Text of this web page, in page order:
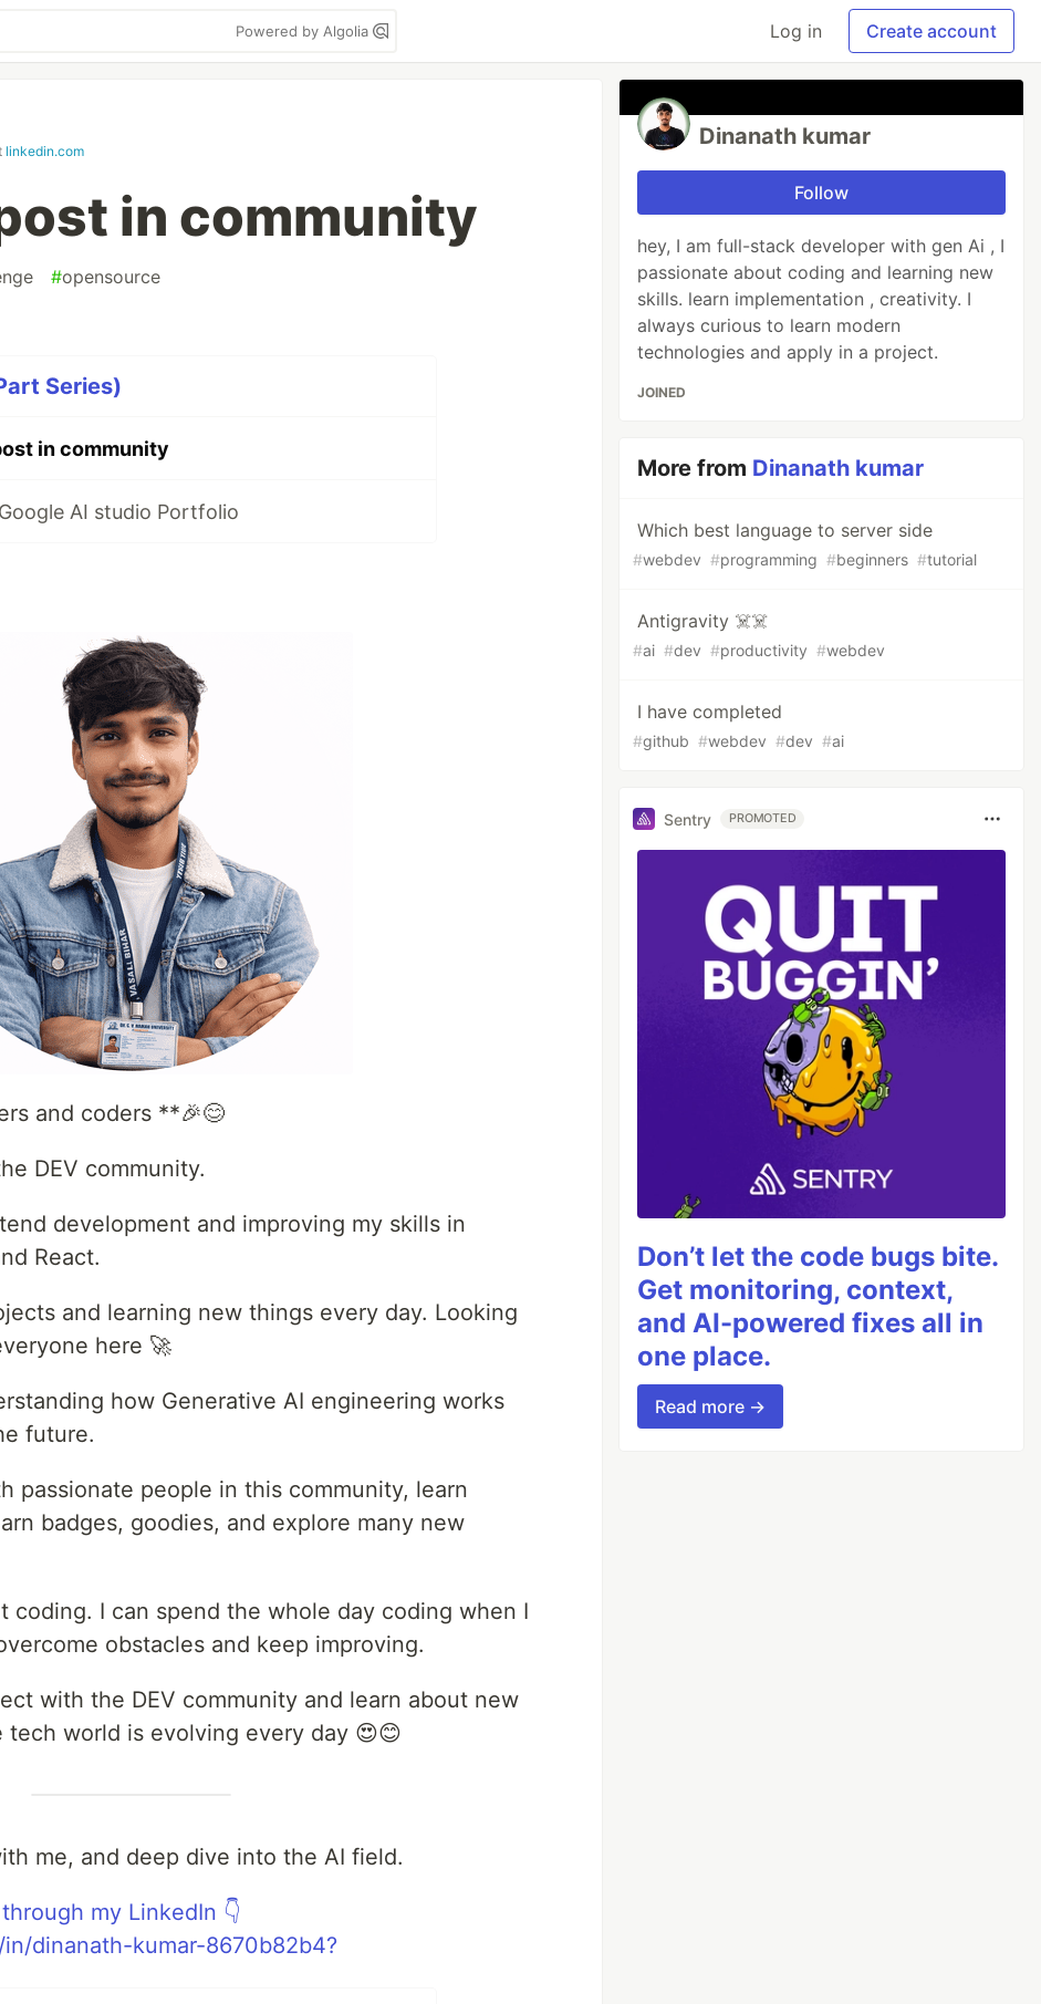
Powered by Algolia Log in Create account
linkedin.com
in community
#opensource
Series)
in community
AI studio Portfolio
and coders **🎉😊
DEV community.
development and improving my skills in
React.
and learning new things every day. Looking
here 🚀
how Generative AI engineering works
future.
passionate people in this community, learn
badges, goodies, and explore many new
coding. I can spend the whole day coding when I
obstacles and keep improving.
with the DEV community and learn about new
world is evolving every day 😍😊
me, and deep dive into the AI field.
my LinkedIn 👇
dinanath-kumar-8670b82b4?
Dinanath kumar
Follow
hey, I am full-stack developer with gen Ai , I
passionate about coding and learning new
skills. learn implementation , creativity. I
always curious to learn modern
technologies and apply in a project.
JOINED
More from Dinanath kumar
Which best language to server side
#webdev #programming #beginners #tutorial
Antigravity ☠️☠️
#ai #dev #productivity #webdev
I have completed
#github #webdev #dev #ai
Sentry PROMOTED
Don’t let the code bugs bite.
Get monitoring, context,
and AI-powered fixes all in
one place.
Read more →